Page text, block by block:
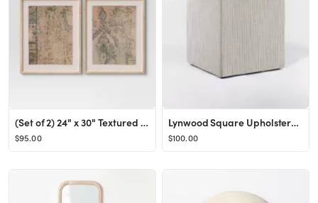
(Set of 2) 24" x 30" Textured Fabric Framed Wall Art - Threshold™
$95.00
Lynwood Square Upholstered Cube - Threshold™ designed with Studio McGee
$100.00